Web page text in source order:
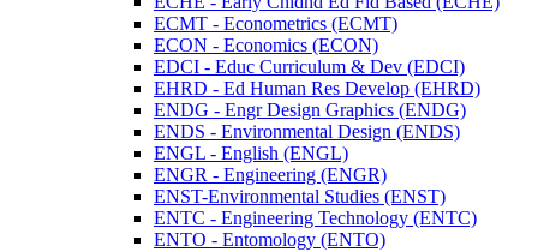
ECMT -​ Econometrics (ECMT)
ECON -​ Economics (ECON)
EDCI -​ Educ Curriculum &​ Dev (EDCI)
EHRD -​ Ed Human Res Develop (EHRD)
ENDG -​ Engr Design Graphics (ENDG)
ENDS -​ Environmental Design (ENDS)
ENGL -​ English (ENGL)
ENGR -​ Engineering (ENGR)
ENST-​Environmental Studies (ENST)
ENTC -​ Engineering Technology (ENTC)
ENTO -​ Entomology (ENTO)